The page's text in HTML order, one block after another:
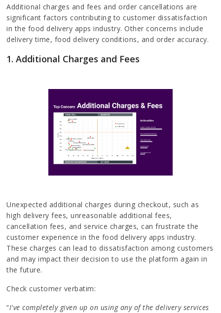
Additional charges and fees and order cancellations are
significant factors contributing to customer dissatisfaction
in the food delivery apps industry. Other concerns include
delivery time, food delivery conditions, and order accuracy.
1. Additional Charges and Fees
Unexpected additional charges during checkout, such as
high delivery fees, unreasonable additional fees,
cancellation fees, and service charges, can frustrate the
customer experience in the food delivery apps industry.
These charges can lead to dissatisfaction among customers
and may impact their decision to use the platform again in
the future.
Check customer verbatim:
“I've completely given up on using any of the delivery services